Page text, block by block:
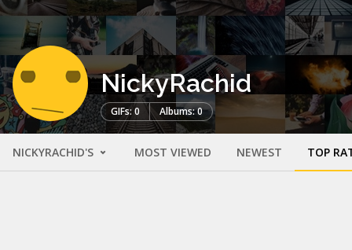
NickyRachid
GIFs: 0 Albums: 0
NICKYRACHID'S MOST VIEWED NEWEST TOP